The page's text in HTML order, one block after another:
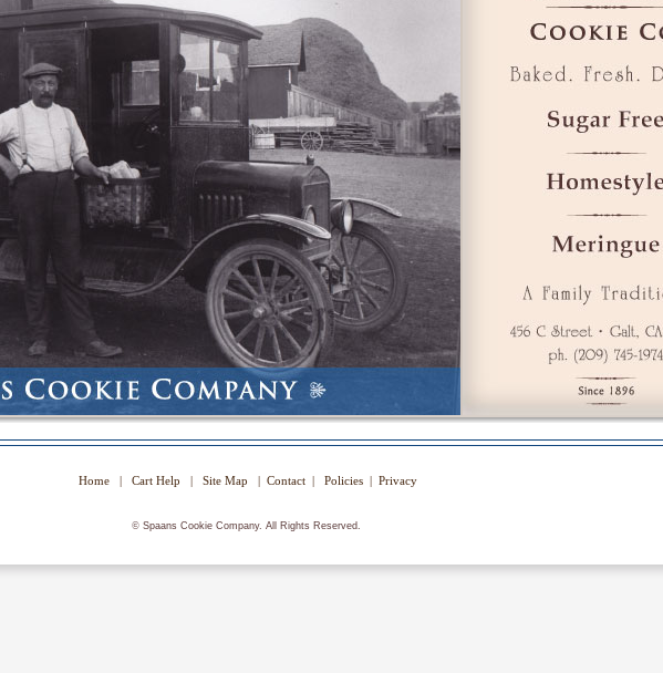
Home | Cart Help | Site Map | Contact | Policies | Privacy
© Spaans Cookie Company. All Rights Reserved.